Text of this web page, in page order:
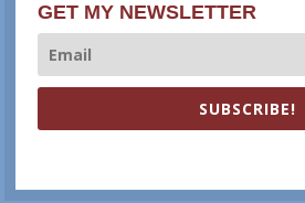
GET MY NEWSLETTER
SUBSCRIBE!